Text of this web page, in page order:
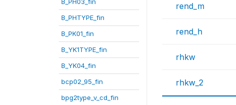
B_PHTYPE_fin
B_PK01_fin
B_YK1TYPE_fin
B_YK04_fin
bcp02_95_fin
bpg2type_v_cd_fin
rend_m
rend_h
rhkw
rhkw_2